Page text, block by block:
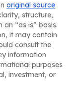
original source
structure,
“as is” basis.
it may contain
consult the
information
purposes
investment, or